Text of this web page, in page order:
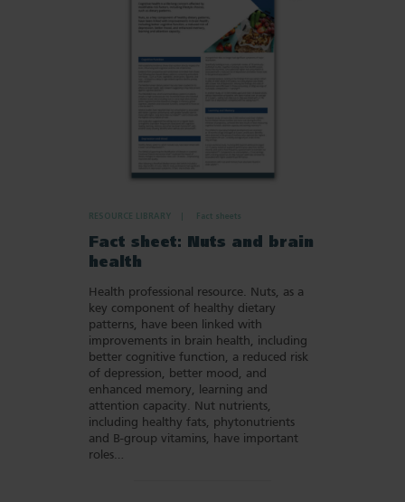
RESOURCE LIBRARY Fact sheets
Fact sheet: Nuts and brain
health
Health professional resource. Nuts, as a
key component of healthy dietary
patterns, have been linked with
improvements in brain health, including
better cognitive function, a reduced risk
of depression, better mood, and
enhanced memory, learning and
attention capacity. Nut nutrients,
including healthy fats, phytonutrients
and B-group vitamins, have important
roles…